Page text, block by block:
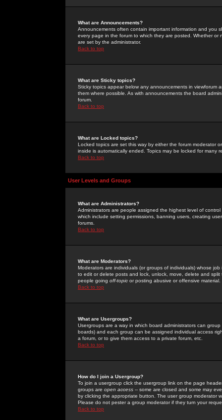
What are Announcements?
Announcements often contain important information and you
every page in the forum to which they are posted. Whether
are set by the administrator.
Back to top
What are Sticky topics?
Sticky topics appear below any announcements in
them where possible. As with announcements the board
forum.
Back to top
What are Locked topics?
Locked topics are set this way by either the forum moderator
inside is automatically ended. Topics may be locked for many
Back to top
User Levels and Groups
What are Administrators?
Administrators are people assigned the highest level of
which include setting permissions, banning users, creating
forums.
Back to top
What are Moderators?
Moderators are individuals (or groups of individuals) whose
to edit or delete posts and lock, unlock, move, delete and
people going off-topic or posting abusive or offensive material.
Back to top
What are Usergroups?
Usergroups are a way in which board administrators can
boards) and each group can be assigned individual access
a forum, or to give them access to a private forum, etc.
Back to top
How do I join a Usergroup?
To join a usergroup click the usergroup link on the page
groups are open access -- some are closed and some may
by clicking the appropriate button. The user group moderator
Please do not pester a group moderator if they turn your
Back to top